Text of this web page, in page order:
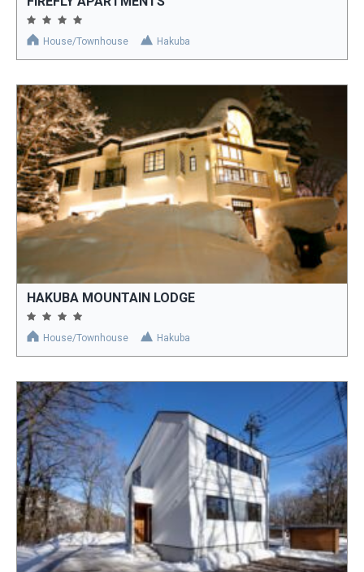
House/Townhouse Hakuba
HAKUBA MOUNTAIN LODGE
House/Townhouse Hakuba